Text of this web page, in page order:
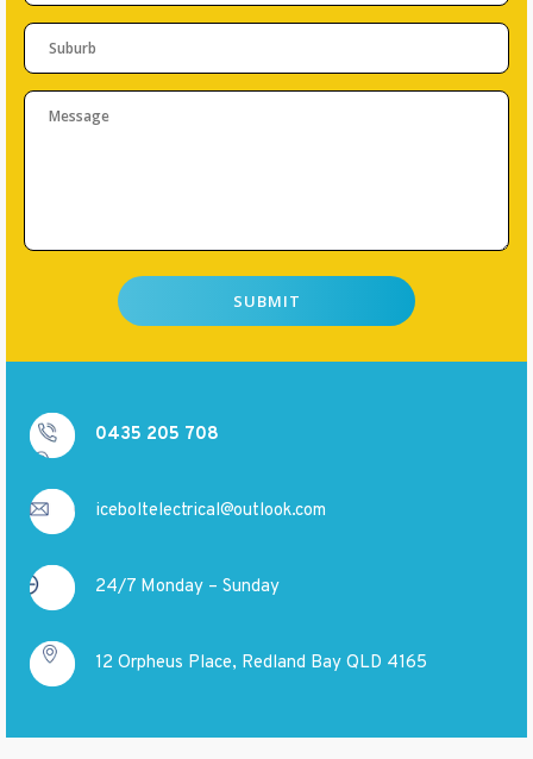
0435 205 708
iceboltelectrical@outlook.com
24/7 Monday – Sunday
12 Orpheus Place, Redland Bay QLD 4165